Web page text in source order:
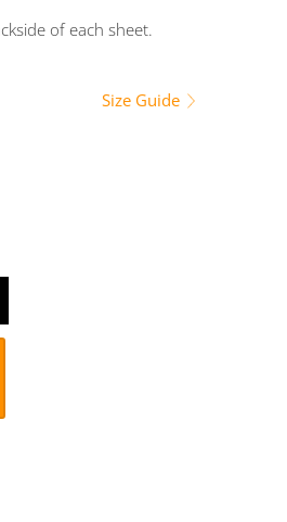
of each sheet.
Size Guide